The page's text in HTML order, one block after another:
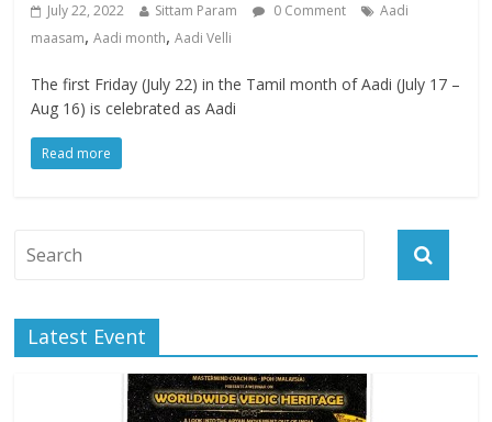
July 22, 2022 Sittam Param 0 Comment
Aadi
maasam,Aadi month,Aadi Velli
The first Friday (July 22) in the Tamil month of Aadi (July 17 –
Aug 16) is celebrated as Aadi
Read more
Latest Event